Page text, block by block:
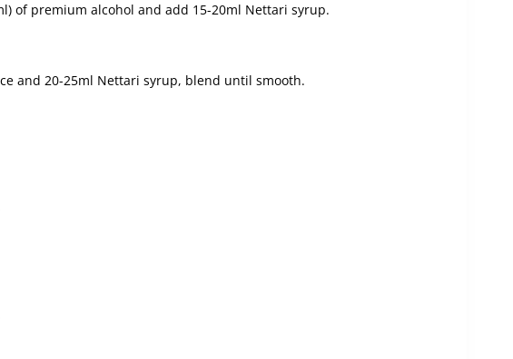
of premium alcohol and add 15-20ml Nettari syrup.
and 20-25ml Nettari syrup, blend until smooth.